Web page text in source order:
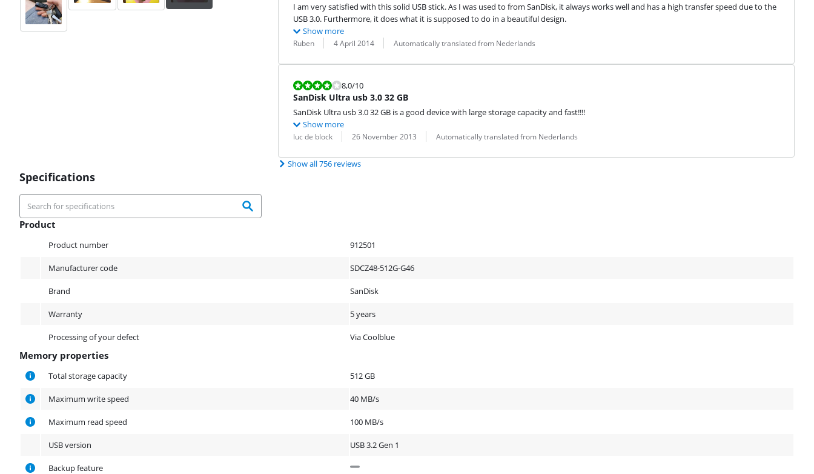
I am very satisfied with this solid USB stick. As I was used to from SanDisk, it always works well and has a high transfer speed due to the
USB 3.0. Furthermore, it does what it is supposed to do in a beautiful design.
Show more
Review by:
Ruben
Date: 4 April 2014
Translation: Automatically translated from Nederlands
Review is 8,0 out of 10.
8,0/10
SanDisk Ultra usb 3.0 32 GB
SanDisk Ultra usb 3.0 32 GB is a good device with large storage capacity and fast!!!!
Show more
Review by:
luc de block
Date: 26 November 2013
Translation: Automatically translated from Nederlands
Show all 756 reviews
Specifications
Product
Product number 912501
Manufacturer code SDCZ48-512G-G46
Brand SanDisk
Warranty 5 years
Processing of your defect Via Coolblue
Memory properties
Memory properties
Total storage capacity 512 GB
Maximum write speed 40 MB/s
Maximum read speed 100 MB/s
USB version USB 3.2 Gen 1
Backup feature